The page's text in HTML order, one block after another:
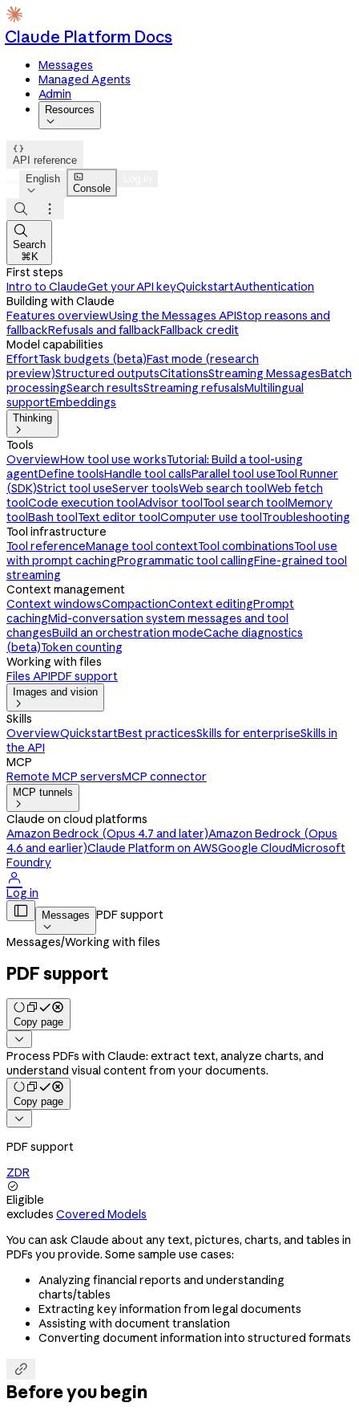
Claude Platform Docs
Messages
Managed Agents
Admin
Resources


API reference
English


Console



Search
⌘K
First steps
Intro to ClaudeGet your API keyQuickstartAuthentication
Building with Claude
Features overviewUsing the Messages APIStop reasons and
fallbackRefusals and fallbackFallback credit
Model capabilities
EffortTask budgets (beta)Fast mode (research
preview)Structured outputsCitationsStreaming MessagesBatch
processingSearch resultsStreaming refusalsMultilingual
supportEmbeddings
Thinking

Tools
OverviewHow tool use worksTutorial: Build a tool-using
agentDefine toolsHandle tool callsParallel tool useTool Runner
(SDK)Strict tool useServer toolsWeb search toolWeb fetch
toolCode execution toolAdvisor toolTool search toolMemory
toolBash toolText editor toolComputer use toolTroubleshooting
Tool infrastructure
Tool referenceManage tool contextTool combinationsTool use
with prompt cachingProgrammatic tool callingFine-grained tool
streaming
Context management
Context windowsCompactionContext editingPrompt
cachingMid-conversation system messages and tool
changesBuild an orchestration modeCache diagnostics
(beta)Token counting
Working with files
Files APIPDF support
Images and vision

Skills
OverviewQuickstartBest practicesSkills for enterpriseSkills in
the API
MCP
Remote MCP serversMCP connector
MCP tunnels

Claude on cloud platforms
Amazon Bedrock (Opus 4.7 and later)Amazon Bedrock (Opus
4.6 and earlier)Claude Platform on AWSGoogle CloudMicrosoft
Foundry

Log in
 Messages

PDF support
Messages/Working with files
PDF support
Copy page

Process PDFs with Claude: extract text, analyze charts, and
understand visual content from your documents.
Copy page

PDF support
ZDR

Eligible
excludes Covered Models
You can ask Claude about any text, pictures, charts, and tables in
PDFs you provide. Some sample use cases:
Analyzing financial reports and understanding
charts/tables
Extracting key information from legal documents
Assisting with document translation
Converting document information into structured formats

Before you begin